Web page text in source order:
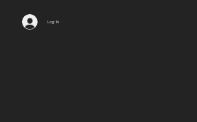
Log In